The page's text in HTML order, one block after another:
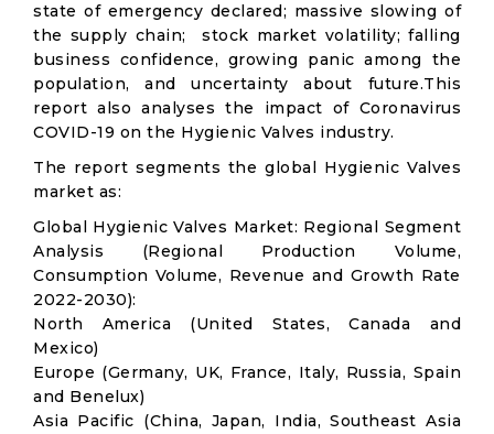
state of emergency declared; massive slowing of
the supply chain; stock market volatility; falling
business confidence, growing panic among the
population, and uncertainty about future.This
report also analyses the impact of Coronavirus
COVID-19 on the Hygienic Valves industry.
The report segments the global Hygienic Valves
market as:
Global Hygienic Valves Market: Regional Segment
Analysis (Regional Production Volume,
Consumption Volume, Revenue and Growth Rate
2022-2030):
North America (United States, Canada and
Mexico)
Europe (Germany, UK, France, Italy, Russia, Spain
and Benelux)
Asia Pacific (China, Japan, India, Southeast Asia